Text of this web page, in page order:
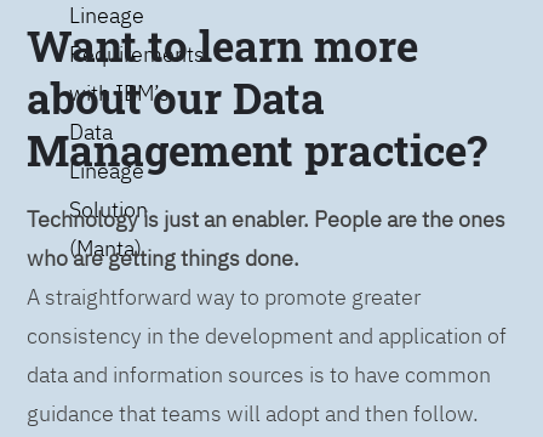
Lineage
Requirements
with IBM’s
Data
Lineage
Solution
(Manta)
Want to learn more
about our Data
Management practice?
Technology is just an enabler. People are the ones
who are getting things done.
A straightforward way to promote greater
consistency in the development and application of
data and information sources is to have common
guidance that teams will adopt and then follow.